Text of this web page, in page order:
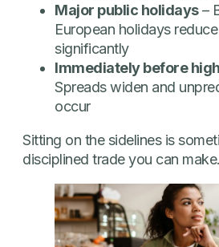
Major public holidays–
European holidays
significantly
Immediately before
Spreads widen and
occur
Sitting on the sidelines is
disciplined trade you can make.